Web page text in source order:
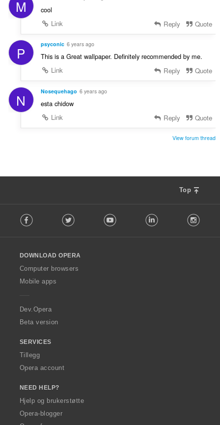
M
cool
Link
Reply Quote
P psyconic 6 years ago
This is a Great wallpaper. Definitely recommended by me.
Link
Reply Quote
N Nosequehago 6 years ago
esta chidow
Link
Reply Quote
View forum thread
Top
o
w
O
p
a
Facebook Twitter Youtube LinkedIn
DOWNLOAD OPERA
Computer browsers
Mobile apps
Dev.Opera
Beta version
SERVICES
Tillegg
Opera account
NEED HELP?
Hjelp og brukerstøtte
Opera-blogger